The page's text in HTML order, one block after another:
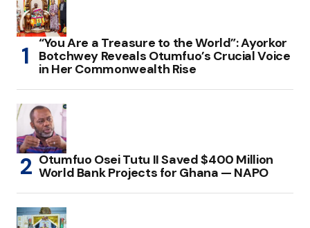
“You Are a Treasure to the World”: Ayorkor
Botchwey Reveals Otumfuo’s Crucial Voice
in Her Commonwealth Rise
Otumfuo Osei Tutu II Saved $400 Million
World Bank Projects for Ghana — NAPO